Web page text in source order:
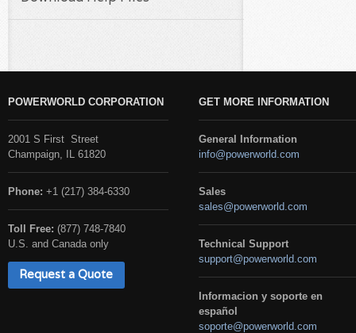
POWERWORLD CORPORATION
2001 S First Street
Champaign, IL 61820
Phone: +1 (217) 384-6330
Toll Free: (877) 748-7840
U.S. and Canada only
Request a Quote
GET MORE INFORMATION
General Information
info@powerworld.com
Sales
sales@powerworld.com
Technical Support
support@powerworld.com
Informacion y soporte en
español
soporte@powerworld.com